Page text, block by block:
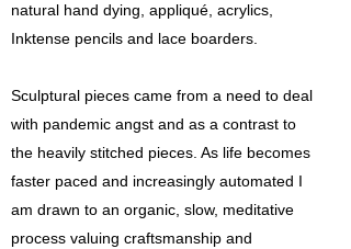
natural hand dying, appliqué, acrylics,
Inktense pencils and lace boarders.
Sculptural pieces came from a need to deal
with pandemic angst and as a contrast to
the heavily stitched pieces. As life becomes
faster paced and increasingly automated I
am drawn to an organic, slow, meditative
process valuing craftsmanship and